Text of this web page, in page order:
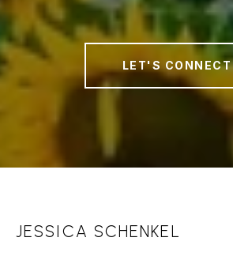
LET'S CONNECT
JESSICA SCHENKEL